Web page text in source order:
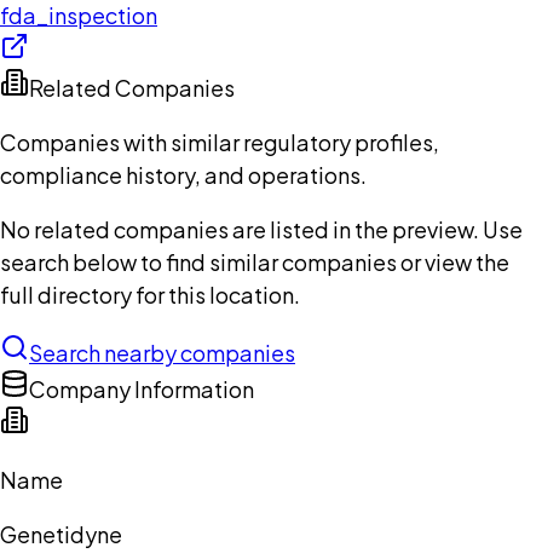
fda_inspection
Related Companies
Companies with similar regulatory profiles,
compliance history, and operations.
No related companies are listed in the preview. Use
search below to find similar companies or view the
full directory for this location.
Search nearby companies
Company Information
Name
Genetidyne